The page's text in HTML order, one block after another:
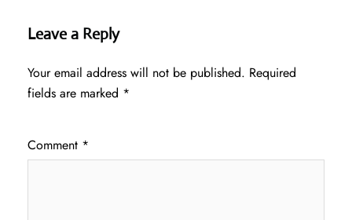
Leave a Reply
Your email address will not be published. Required
fields are marked *
Comment *